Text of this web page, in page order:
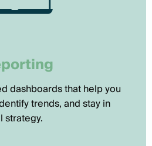
dashboards that help you
trends, and stay in
strategy.